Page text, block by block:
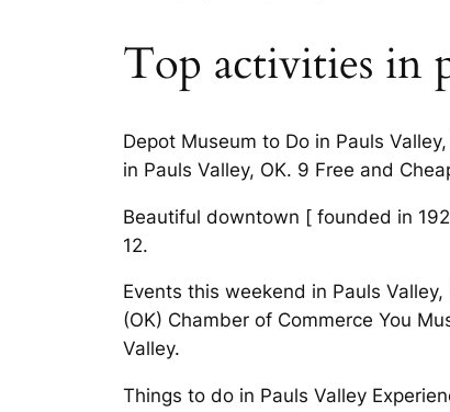
Top activities in
Depot Museum to Do in Pauls
in Pauls Valley, OK. 9 Free and
Beautiful downtown [ founded in
12.
Events this weekend in Pauls
(OK) Chamber of Commerce You
Valley.
Things to do in Pauls Valley